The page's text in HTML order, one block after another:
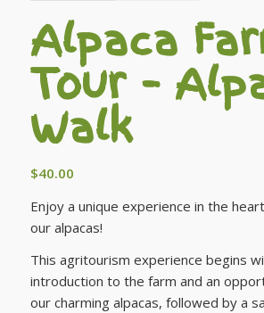
Alpaca
Tour –
Walk
$40.00
Enjoy a unique experience in the
our alpacas!
This agritourism experience begins
introduction to the farm and an
our charming alpacas, followed by a